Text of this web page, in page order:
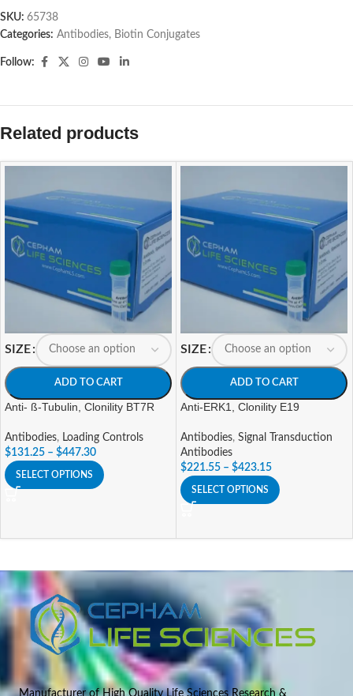
SKU: 65738
Categories: Antibodies, Biotin Conjugates
Follow:
Related products
SIZE
ADD TO CART
Anti- ß-Tubulin, Clonility BT7R
Antibodies, Loading Controls
$131.25 – $447.30
SELECT OPTIONS
SIZE
ADD TO CART
Anti-ERK1, Clonility E19
Antibodies, Signal Transduction
Antibodies
$221.55 – $423.15
SELECT OPTIONS